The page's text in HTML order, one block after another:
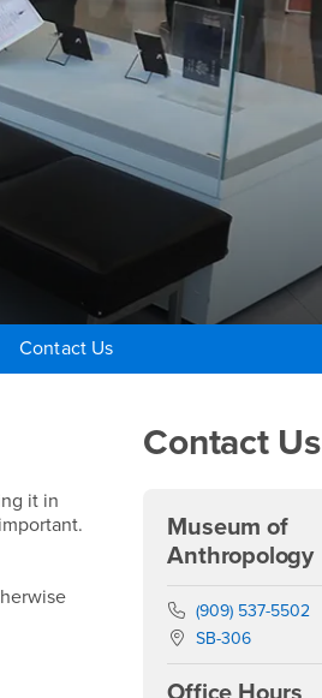
Contact Us
it in
Right Content
Contact Us
Museum of
Anthropology
Phone Number
(909) 537-5502
Location:
SB-306